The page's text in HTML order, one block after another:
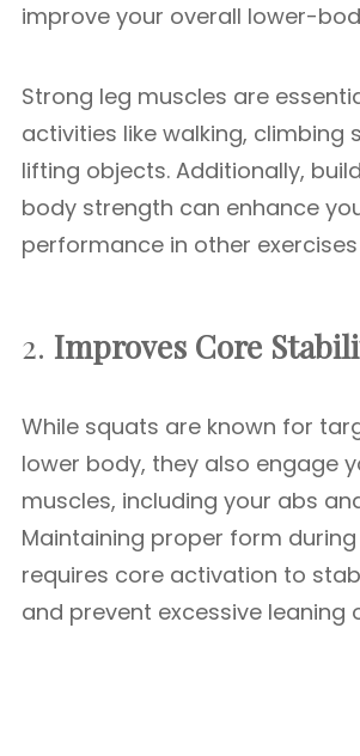
improve your overall lower-
Strong leg muscles are
activities like walking, climbing
lifting objects. Additionally,
body strength can enhance
performance in other
2. Improves Core
While squats are known for
lower body, they also engage
muscles, including your abs
Maintaining proper form
requires core activation to
and prevent excessive leaning